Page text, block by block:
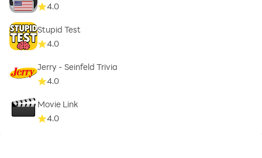
4.0
Stupid Test
4.0
Jerry - Seinfeld Trivia
4.0
Movie Link
4.0